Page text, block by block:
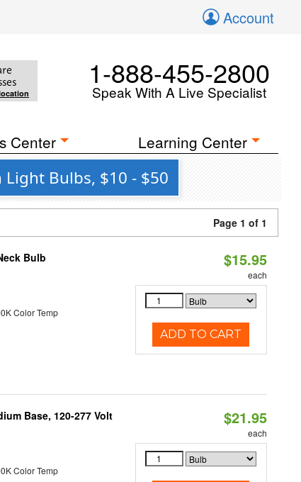
Account
1-888-455-2800
Speak With A Live Specialist
Center Learning Center
Bulbs, $10 - $50
Page 1 of 1
Bulb
Color Temp
$15.95
each
ADD TO CART
Base, 120-277 Volt
Color Temp
$21.95
each